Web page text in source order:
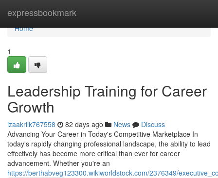
expressbookmark
Home
Home
1
Leadership Training for Career
Growth
izaakrilk767558 82 days ago News
Discuss
Advancing Your Career in Today's Competitive Marketplace In
today's rapidly changing professional landscape, the ability to lead
effectively has become more critical than ever for career
advancement. Whether you're an
https://berthabveg123300.wikiworldstock.com/2376349/